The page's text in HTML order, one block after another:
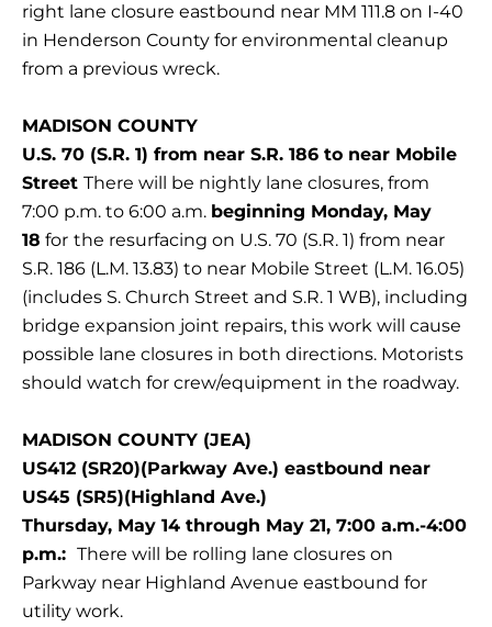
right lane closure eastbound near MM 111.8 on I-40
in Henderson County for environmental cleanup
from a previous wreck.
MADISON COUNTY
U.S. 70 (S.R. 1) from near S.R. 186 to near Mobile
Street There will be nightly lane closures, from
7:00 p.m. to 6:00 a.m. beginning Monday, May
18 for the resurfacing on U.S. 70 (S.R. 1) from near
S.R. 186 (L.M. 13.83) to near Mobile Street (L.M. 16.05)
(includes S. Church Street and S.R. 1 WB), including
bridge expansion joint repairs, this work will cause
possible lane closures in both directions. Motorists
should watch for crew/equipment in the roadway.
MADISON COUNTY (JEA)
US412 (SR20)(Parkway Ave.) eastbound near
US45 (SR5)(Highland Ave.)
Thursday, May 14 through May 21, 7:00 a.m.-4:00
p.m.: There will be rolling lane closures on
Parkway near Highland Avenue eastbound for
utility work.